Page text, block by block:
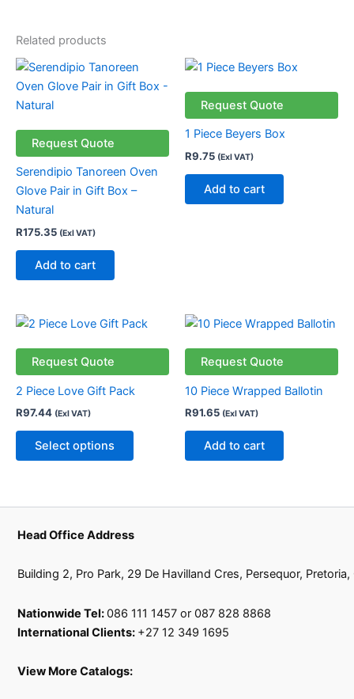
Related products
Request Quote
Serendipio Tanoreen Oven
Glove Pair in Gift Box –
Natural
R175.35 (Exl VAT)
Add to cart
Request Quote
1 Piece Beyers Box
R9.75 (Exl VAT)
Add to cart
Request Quote
2 Piece Love Gift Pack
R97.44 (Exl VAT)
Select options
This
multiple
variants.
options
may
the
page
Request Quote
10 Piece Wrapped Ballotin
R91.65 (Exl VAT)
Add to cart
Head Office Address
Building 2, Pro Park, 29 De Havilland Cres, Persequor, Pretoria,
Nationwide Tel:086 111 1457 or 087 828 8868
International Clients: +27 12 349 1695
View More Catalogs: